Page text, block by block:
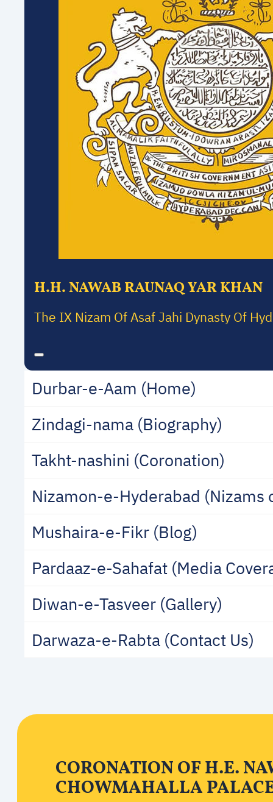
H.H. NAWAB RAUNAQ YAR KHAN
The IX Nizam Of Asaf Jahi Dynasty Of
Durbar-e-Aam (Home)
Zindagi-nama (Biography)
Takht-nashini (Coronation)
Nizamon-e-Hyderabad (Nizams
Mushaira-e-Fikr (Blog)
Pardaaz-e-Sahafat (Media
Diwan-e-Tasveer (Gallery)
Darwaza-e-Rabta (Contact Us)
CORONATION OF H.E.
CHOWMAHALLA